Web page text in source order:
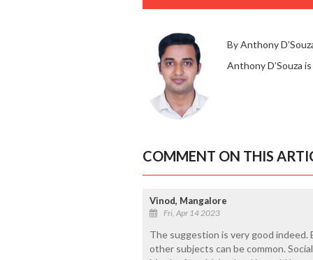
By Anthony
Anthony D’Souza
COMMENT ON THIS
Vinod, Mangalore
Fri, Apr 14 2023
The suggestion is very good
other subjects can be common.